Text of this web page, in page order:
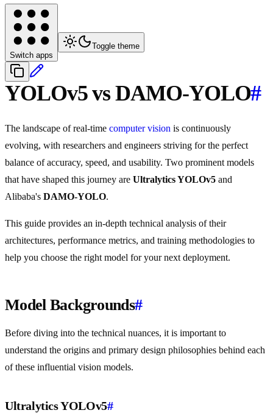
Switch apps
Toggle theme
YOLOv5 vs DAMO-YOLO#
The landscape of real-time computer vision is continuously
evolving, with researchers and engineers striving for the perfect
balance of accuracy, speed, and usability. Two prominent models
that have shaped this journey are Ultralytics YOLOv5 and
Alibaba's DAMO-YOLO.
This guide provides an in-depth technical analysis of their
architectures, performance metrics, and training methodologies to
help you choose the right model for your next deployment.
Model Backgrounds#
Before diving into the technical nuances, it is important to
understand the origins and primary design philosophies behind each
of these influential vision models.
Ultralytics YOLOv5#